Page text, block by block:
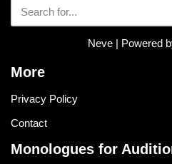
Neve| Powered
More
Privacy Policy
Contact
Monologues for